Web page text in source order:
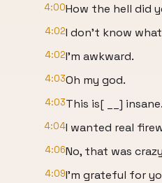
4:00How the hell did
4:02I don't know
4:02I'm awkward.
4:03Oh my god.
4:03This is[ __] insane.
4:04I wanted real
4:06No, that was
4:09I'm grateful for